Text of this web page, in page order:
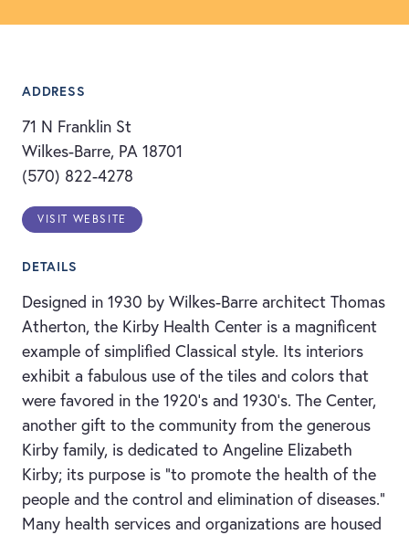
ADDRESS
71 N Franklin St
Wilkes-Barre, PA 18701
(570) 822-4278
VISIT WEBSITE
DETAILS
Designed in 1930 by Wilkes-Barre architect Thomas
Atherton, the Kirby Health Center is a magnificent
example of simplified Classical style. Its interiors
exhibit a fabulous use of the tiles and colors that
were favored in the 1920’s and 1930’s. The Center,
another gift to the community from the generous
Kirby family, is dedicated to Angeline Elizabeth
Kirby; its purpose is “to promote the health of the
people and the control and elimination of diseases.”
Many health services and organizations are housed